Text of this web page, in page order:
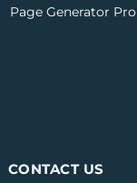
CONTACT US
Page Generator Pro